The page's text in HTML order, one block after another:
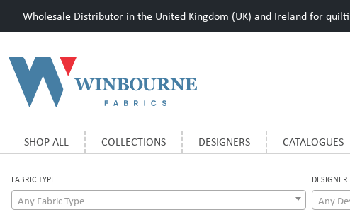
Wholesale Distributor in the United Kingdom (UK) and Ireland for
SHOP ALL COLLECTIONS DESIGNERS CATALOGUES
FABRIC TYPE
Any Fabric Type
DESIGNER
Any